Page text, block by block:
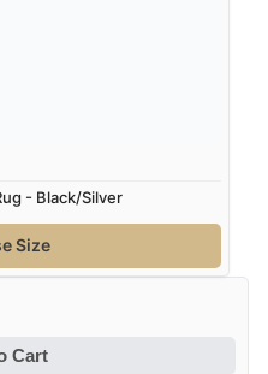
The belly straps were
but still fitted both my
rug.”
- Black/Silver
Size
Cart